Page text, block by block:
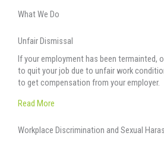
What We Do
Unfair Dismissal
If your employment has been termainted,
to quit your job due to unfair work
to get compensation from your employer.
Read More
Workplace Discrimination and Sexual